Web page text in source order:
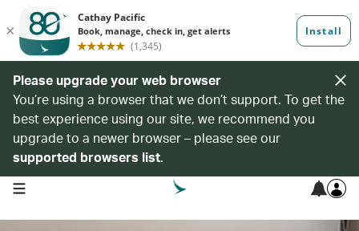
Please upgrade your web browser
You’re using a browser that we don’t support. To get the
best experience using our site, we recommend you
upgrade to a newer browser – please see our
supported browsers list.
open navigation menu